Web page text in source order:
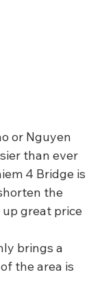
or Nguyen
than ever
4 Bridge is
the
great price
brings a
the area is